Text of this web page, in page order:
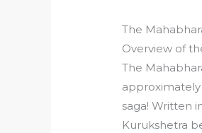
The
Overview of
The
approximately
saga! Written
Kurukshetra